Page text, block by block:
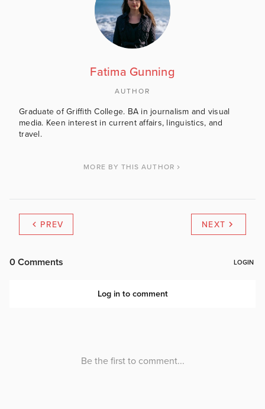
Fatima Gunning
AUTHOR
Graduate of Griffith College. BA in journalism and visual
media. Keen interest in current affairs, linguistics, and
travel.
MORE BY THIS AUTHOR
PREV NEXT